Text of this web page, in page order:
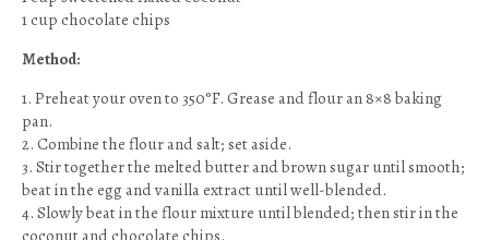
1 cup chocolate chips
Method:
1. Preheat your oven to 350°F. Grease and flour an 8×8 baking
pan.
2. Combine the flour and salt; set aside.
3. Stir together the melted butter and brown sugar until smooth;
beat in the egg and vanilla extract until well-blended.
4. Slowly beat in the flour mixture until blended; then stir in the
coconut and chocolate chips.